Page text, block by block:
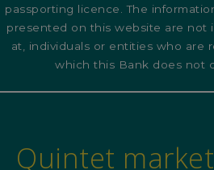
passporting licence. The
presented on this website are not
at, individuals or entities who are
which this Bank does not
Quintet